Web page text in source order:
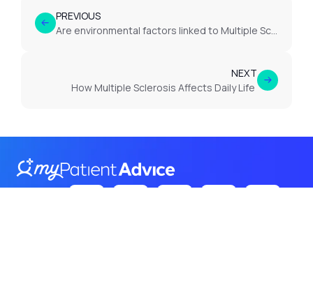
PREVIOUS
Are environmental factors linked to Multiple Sclerosis?
NEXT
How Multiple Sclerosis Affects Daily Life